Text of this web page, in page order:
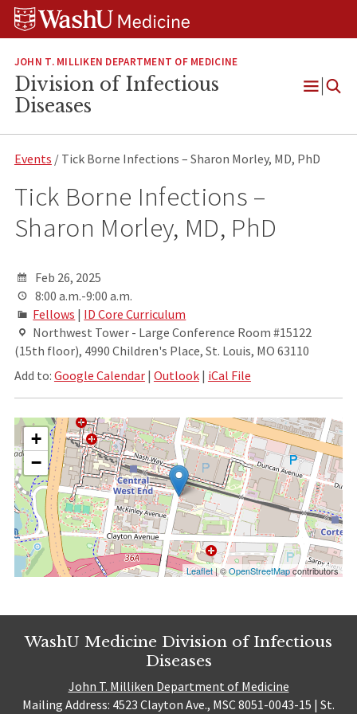
Skip
Skip
Skip
JOHN T. MILLIKEN DEPARTMENT OF MEDICINE
Division of Infectious
Diseases
Open
Events / Tick Borne Infections – Sharon Morley, MD, PhD
Tick Borne Infections –
Sharon Morley, MD, PhD
Feb 26, 2025
8:00 a.m.-9:00 a.m.
Fellows | ID Core Curriculum
Northwest Tower - Large Conference Room #15122
(15th floor), 4990 Children's Place, St. Louis, MO 63110
Add to: Google Calendar| Outlook| iCal File
+
−
Leaflet| ©OpenStreetMapcontributors
WashU Medicine Division of Infectious
Diseases
John T. Milliken Department of Medicine
Mailing Address: 4523 Clayton Ave., MSC 8051-0043-15 | St.